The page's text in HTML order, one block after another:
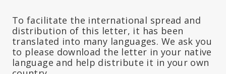
To facilitate the international spread and
distribution of this letter, it has been
translated into many languages. We ask you
to please download the letter in your native
language and help distribute it in your own